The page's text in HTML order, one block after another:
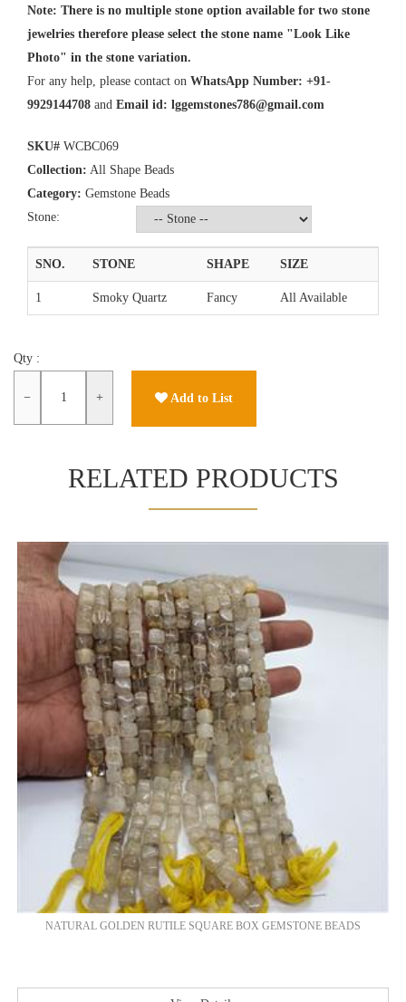
Note: There is no multiple stone option available for two stone
jewelries therefore please select the stone name "Look Like
Photo" in the stone variation.
For any help, please contact on WhatsApp Number: +91-
9929144708 and Email id: lggemstones786@gmail.com
SKU# WCBC069
Collection: All Shape Beads
Category: Gemstone Beads
Stone:
SNO. STONE SHAPE SIZE
1 Smoky Quartz Fancy All Available
Qty :
− + Add to List
RELATED PRODUCTS
NATURAL GOLDEN RUTILE SQUARE BOX GEMSTONE BEADS